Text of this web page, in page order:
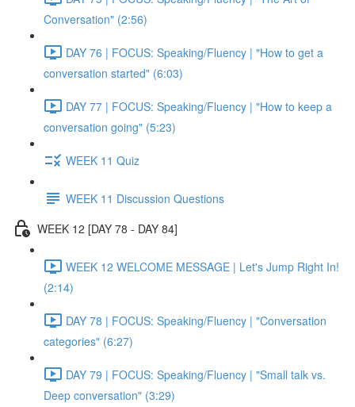
Conversation" (2:56)
DAY 76 | FOCUS: Speaking/Fluency | "How to get a
conversation started" (6:03)
DAY 77 | FOCUS: Speaking/Fluency | "How to keep a
conversation going" (5:23)
WEEK 11 Quiz
WEEK 11 Discussion Questions
WEEK 12 [DAY 78 - DAY 84]
WEEK 12 WELCOME MESSAGE | Let's Jump Right In!
(2:14)
DAY 78 | FOCUS: Speaking/Fluency | "Conversation
categories" (6:27)
DAY 79 | FOCUS: Speaking/Fluency | "Small talk vs.
Deep conversation" (3:29)